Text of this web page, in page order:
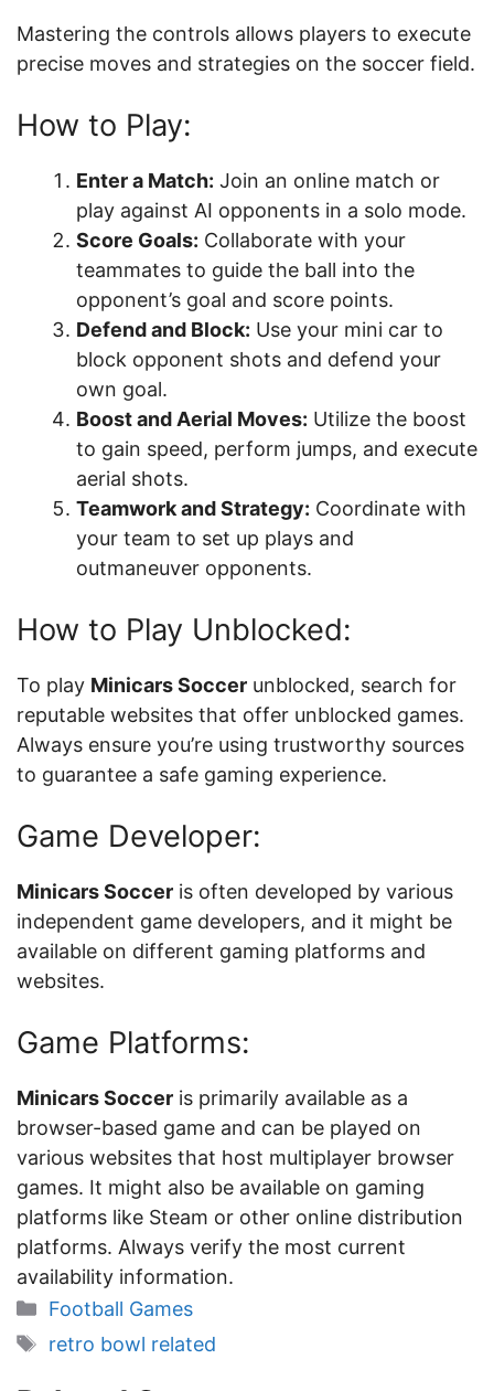
Mastering the controls allows players to execute
precise moves and strategies on the soccer field.
How to Play:
Enter a Match: Join an online match or
play against AI opponents in a solo mode.
Score Goals: Collaborate with your
teammates to guide the ball into the
opponent’s goal and score points.
Defend and Block: Use your mini car to
block opponent shots and defend your
own goal.
Boost and Aerial Moves: Utilize the boost
to gain speed, perform jumps, and execute
aerial shots.
Teamwork and Strategy: Coordinate with
your team to set up plays and
outmaneuver opponents.
How to Play Unblocked:
To play Minicars Soccer unblocked, search for
reputable websites that offer unblocked games.
Always ensure you’re using trustworthy sources
to guarantee a safe gaming experience.
Game Developer:
Minicars Soccer is often developed by various
independent game developers, and it might be
available on different gaming platforms and
websites.
Game Platforms:
Minicars Soccer is primarily available as a
browser-based game and can be played on
various websites that host multiplayer browser
games. It might also be available on gaming
platforms like Steam or other online distribution
platforms. Always verify the most current
availability information.
Categories
Football Games
Tags
retro bowl related